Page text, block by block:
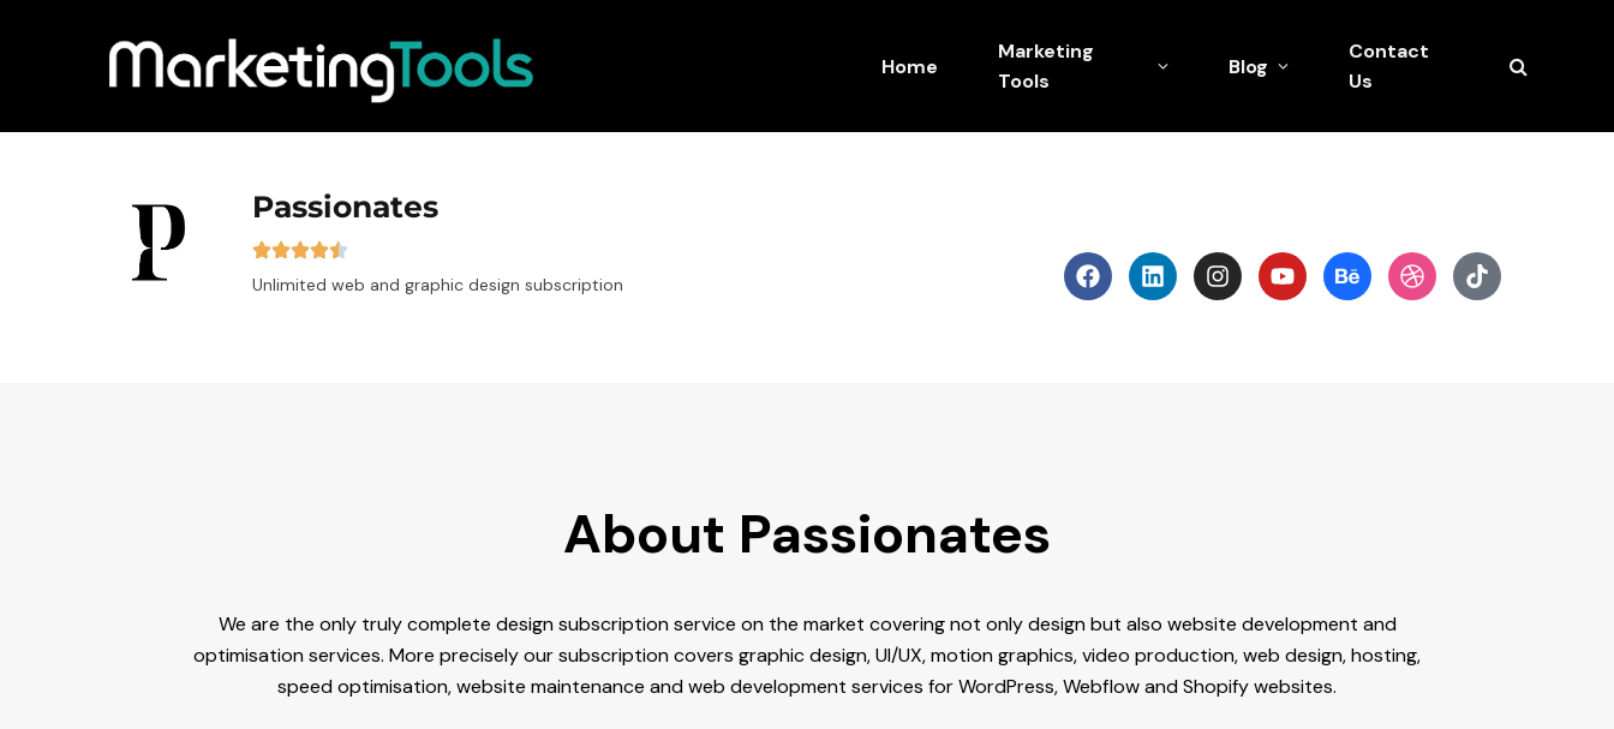
Home
Marketing
Tools
Blog
Contact
Us
Passionates
Unlimited web and graphic design subscription
About Passionates
We are the only truly complete design subscription service on the market covering not only design but also website development and
optimisation services. More precisely our subscription covers graphic design, UI/UX, motion graphics, video production, web design, hosting,
speed optimisation, website maintenance and web development services for WordPress, Webflow and Shopify websites.